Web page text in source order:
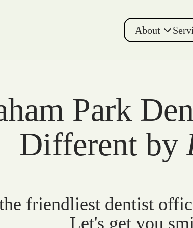
About
Park
Different by
friendliest dentist
Let's get you